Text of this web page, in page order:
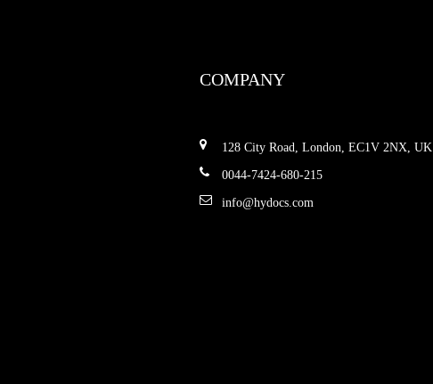
COMPANY
128 City Road, London, EC1V 2NX, UK
0044-7424-680-215
info@hydocs.com